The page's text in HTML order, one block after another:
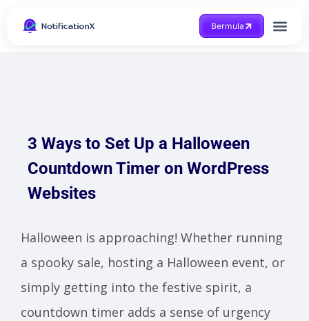
Bermula
3 Ways to Set Up a Halloween
Countdown Timer on WordPress
Websites
Halloween is approaching! Whether running
a spooky sale, hosting a Halloween event, or
simply getting into the festive spirit, a
countdown timer adds a sense of urgency